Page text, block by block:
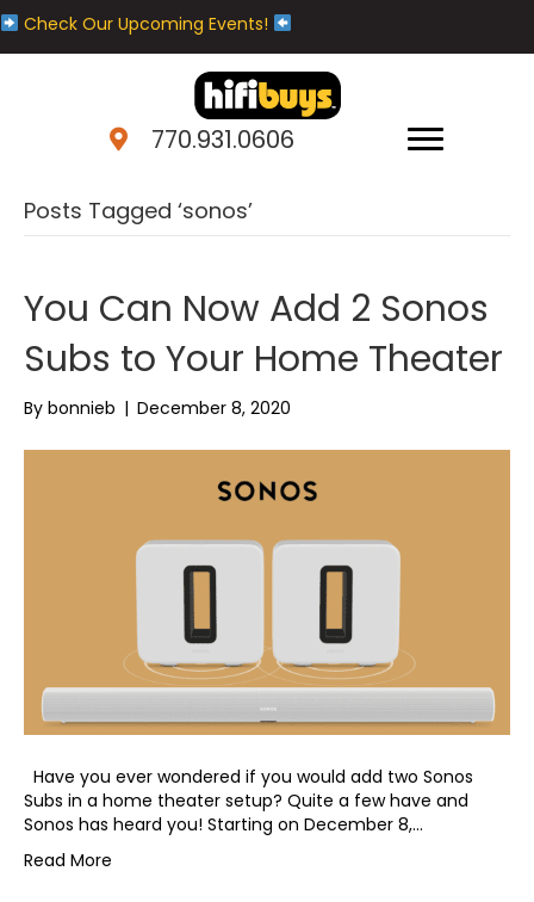
Check Our Upcoming Events!
770.931.0606
Posts Tagged ‘sonos’
You Can Now Add 2 Sonos
Subs to Your Home Theater
By bonnieb | December 8, 2020
Have you ever wondered if you would add two Sonos
Subs in a home theater setup? Quite a few have and
Sonos has heard you! Starting on December 8,…
Read More